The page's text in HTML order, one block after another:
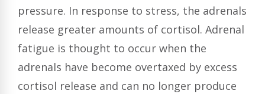
pressure. In response to stress, the adrenals
release greater amounts of cortisol. Adrenal
fatigue is thought to occur when the
adrenals have become overtaxed by excess
cortisol release and can no longer produce